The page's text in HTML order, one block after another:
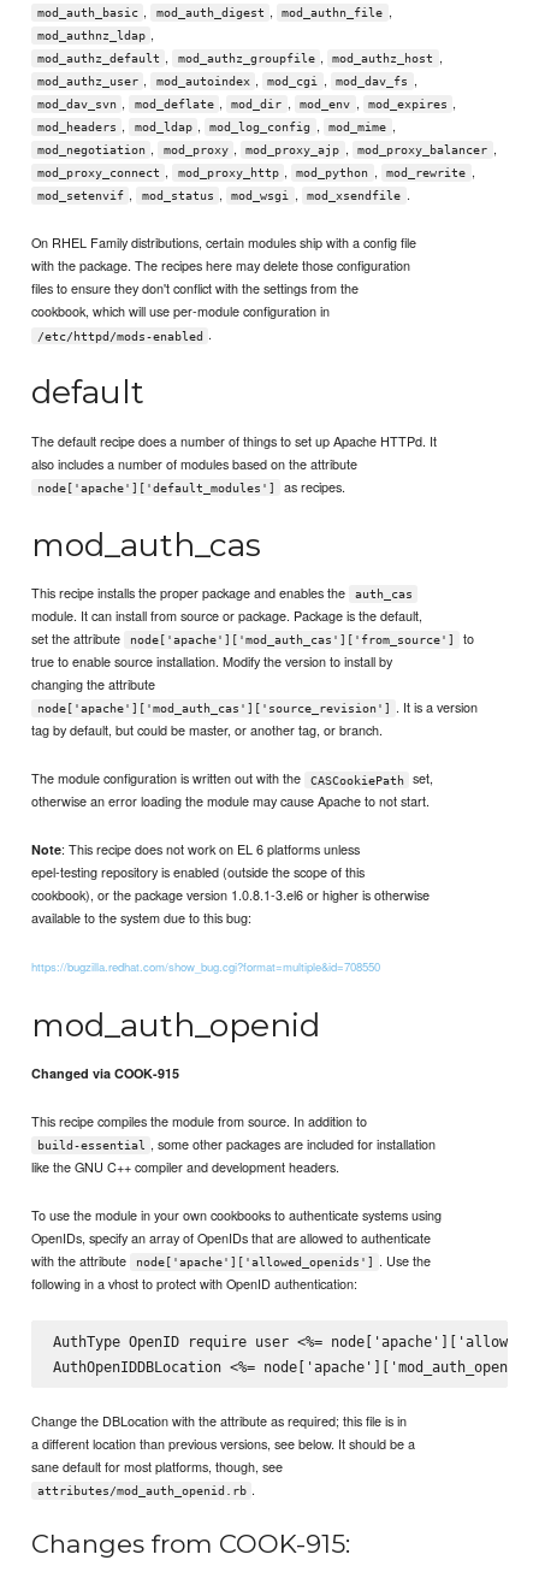
mod_auth_basic , mod_auth_digest , mod_authn_file ,
mod_authnz_ldap ,
mod_authz_default , mod_authz_groupfile , mod_authz_host ,
mod_authz_user , mod_autoindex , mod_cgi , mod_dav_fs ,
mod_dav_svn , mod_deflate , mod_dir , mod_env , mod_expires ,
mod_headers , mod_ldap , mod_log_config , mod_mime ,
mod_negotiation , mod_proxy , mod_proxy_ajp , mod_proxy_balancer ,
mod_proxy_connect , mod_proxy_http , mod_python , mod_rewrite ,
mod_setenvif , mod_status , mod_wsgi , mod_xsendfile .
On RHEL Family distributions, certain modules ship with a config file
with the package. The recipes here may delete those configuration
files to ensure they don't conflict with the settings from the
cookbook, which will use per-module configuration in
/etc/httpd/mods-enabled .
default
The default recipe does a number of things to set up Apache HTTPd. It
also includes a number of modules based on the attribute
node['apache']['default_modules'] as recipes.
mod_auth_cas
This recipe installs the proper package and enables the auth_cas
module. It can install from source or package. Package is the default,
set the attribute
node['apache']['mod_auth_cas']['from_source']
to
true to enable source installation. Modify the version to install by
changing the attribute
node['apache']['mod_auth_cas']['source_revision']
. It is a version
tag by default, but could be master, or another tag, or branch.
The module configuration is written out with the CASCookiePath
set,
otherwise an error loading the module may cause Apache to not start.
Note: This recipe does not work on EL 6 platforms unless
epel-testing repository is enabled (outside the scope of this
cookbook), or the package version 1.0.8.1-3.el6 or higher is otherwise
available to the system due to this bug:
https://bugzilla.redhat.com/show_bug.cgi?format=multiple&id=708550
mod_auth_openid
Changed via COOK-915
This recipe compiles the module from source. In addition to
build-essential
, some other packages are included for installation
like the GNU C++ compiler and development headers.
To use the module in your own cookbooks to authenticate systems using
OpenIDs, specify an array of OpenIDs that are allowed to authenticate
with the attribute
node['apache']['allowed_openids']
. Use the
following in a vhost to protect with OpenID authentication:
AuthType OpenID require user <%=
Change the DBLocation with the attribute as required; this file is in
a different location than previous versions, see below. It should be a
sane default for most platforms, though, see
attributes/mod_auth_openid.rb .
Changes from COOK-915: